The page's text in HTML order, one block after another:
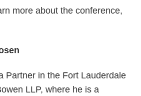
more about the conference,
Partner in the Fort Lauderdale
LLP, where he is a